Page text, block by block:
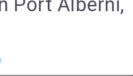
Port Alberni,